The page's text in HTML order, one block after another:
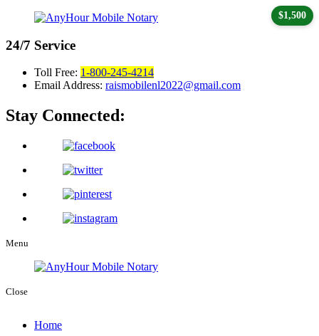
24/7 Service
Toll Free: 1-800-245-4214
Email Address: raismobilenl2022@gmail.com
Stay Connected:
Menu
Close
Home
$1,500